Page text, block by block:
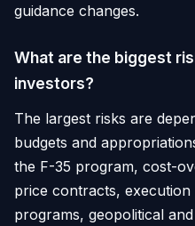
guidance changes.
What are the biggest
investors?
The largest risks are
budgets and
the F-35 program, cost-
price contracts,
programs, geopolitical